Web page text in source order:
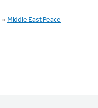
» Middle East Peace